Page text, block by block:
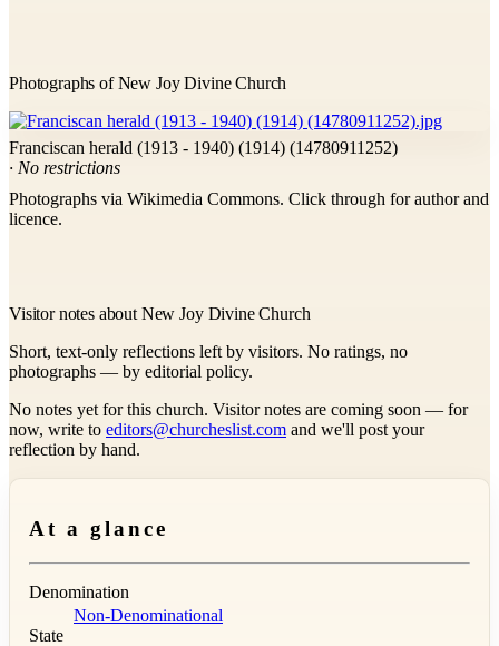
Photographs of New Joy Divine Church
Franciscan herald (1913 - 1940) (1914) (14780911252)
· No restrictions
Photographs via Wikimedia Commons. Click through for author and
licence.
Visitor notes about New Joy Divine Church
Short, text-only reflections left by visitors. No ratings, no
photographs — by editorial policy.
No notes yet for this church. Visitor notes are coming soon — for
now, write to editors@churcheslist.com and we'll post your
reflection by hand.
At a glance
Denomination
Non-Denominational
State